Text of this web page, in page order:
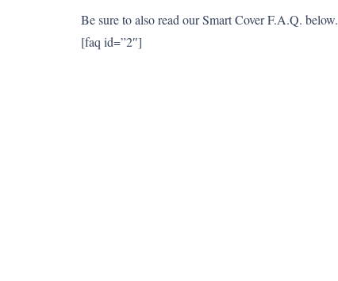
Be sure to also read our Smart Cover F.A.Q. below.
[faq id=”2″]